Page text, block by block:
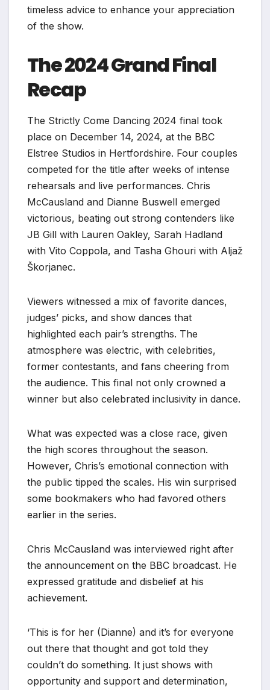
timeless advice to enhance your appreciation
of the show.
The 2024 Grand Final
Recap
The Strictly Come Dancing 2024 final took
place on December 14, 2024, at the BBC
Elstree Studios in Hertfordshire. Four couples
competed for the title after weeks of intense
rehearsals and live performances. Chris
McCausland and Dianne Buswell emerged
victorious, beating out strong contenders like
JB Gill with Lauren Oakley, Sarah Hadland
with Vito Coppola, and Tasha Ghouri with Aljaž
Škorjanec.
Viewers witnessed a mix of favorite dances,
judges’ picks, and show dances that
highlighted each pair’s strengths. The
atmosphere was electric, with celebrities,
former contestants, and fans cheering from
the audience. This final not only crowned a
winner but also celebrated inclusivity in dance.
What was expected was a close race, given
the high scores throughout the season.
However, Chris’s emotional connection with
the public tipped the scales. His win surprised
some bookmakers who had favored others
earlier in the series.
Chris McCausland was interviewed right after
the announcement on the BBC broadcast. He
expressed gratitude and disbelief at his
achievement.
‘This is for her (Dianne) and it’s for everyone
out there that thought and got told they
couldn’t do something. It just shows with
opportunity and support and determination,